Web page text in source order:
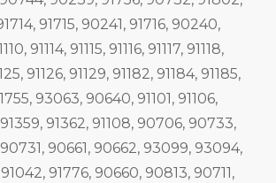
91715, 90241, 91716, 90240,
91114, 91115, 91116, 91117, 91118,
91126, 91129, 91182, 91184, 91185,
93063, 90640, 91101, 91106,
91362, 91108, 90706, 90733,
90661, 90662, 93099, 93094,
91776, 90660, 90813, 90711,